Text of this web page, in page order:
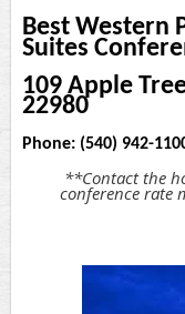
Best Western
Suites
109 Apple
22980
Phone: (540) 942-
**Contact the
conference rate